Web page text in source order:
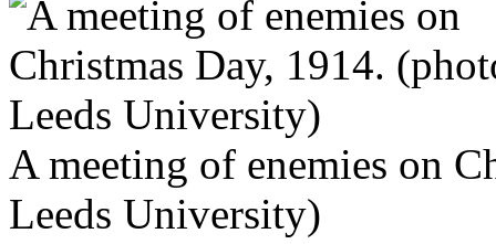
A meeting of enemies on
Leeds University)